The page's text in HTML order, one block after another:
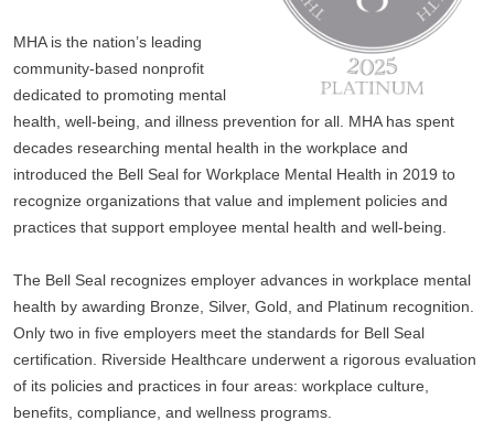
MHA is the nation’s leading
community-based nonprofit
dedicated to promoting mental
health, well-being, and illness prevention for all. MHA has spent
decades researching mental health in the workplace and
introduced the Bell Seal for Workplace Mental Health in 2019 to
recognize organizations that value and implement policies and
practices that support employee mental health and well-being.
The Bell Seal recognizes employer advances in workplace mental
health by awarding Bronze, Silver, Gold, and Platinum recognition.
Only two in five employers meet the standards for Bell Seal
certification. Riverside Healthcare underwent a rigorous evaluation
of its policies and practices in four areas: workplace culture,
benefits, compliance, and wellness programs.